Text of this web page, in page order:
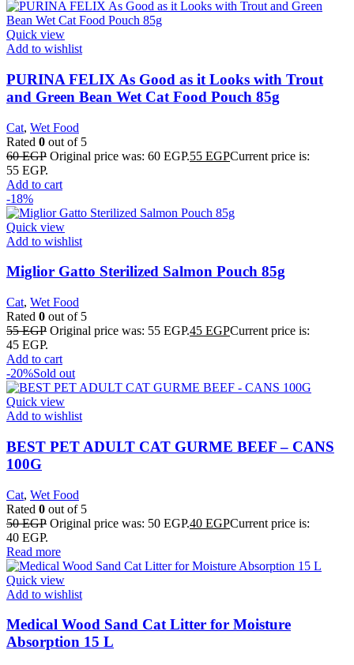
Quick view
Add to wishlist
PURINA FELIX As Good as it Looks with Trout
and Green Bean Wet Cat Food Pouch 85g
Cat, Wet Food
Rated 0 out of 5
60EGP Original price was: 60 EGP.55 EGPCurrent price is:
55 EGP.
Add to cart
-18%
Quick view
Add to wishlist
Miglior Gatto Sterilized Salmon Pouch 85g
Cat, Wet Food
Rated 0 out of 5
55EGP Original price was: 55 EGP.45 EGPCurrent price is:
45 EGP.
Add to cart
-20%Sold out
Quick view
Add to wishlist
BEST PET ADULT CAT GURME BEEF – CANS
100G
Cat, Wet Food
Rated 0 out of 5
50EGP Original price was: 50 EGP.40 EGPCurrent price is:
40 EGP.
Read more
Quick view
Add to wishlist
Medical Wood Sand Cat Litter for Moisture
Absorption 15 L